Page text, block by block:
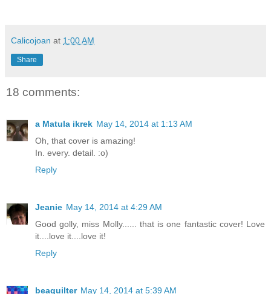
Calicojoan at 1:00 AM
Share
18 comments:
a Matula ikrek May 14, 2014 at 1:13 AM
Oh, that cover is amazing!
In. every. detail. :o)
Reply
Jeanie May 14, 2014 at 4:29 AM
Good golly, miss Molly...... that is one fantastic cover! Love
it....love it....love it!
Reply
beaquilter May 14, 2014 at 5:39 AM